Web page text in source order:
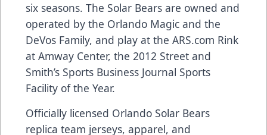
six seasons. The Solar Bears are owned and
operated by the Orlando Magic and the
DeVos Family, and play at the ARS.com Rink
at Amway Center, the 2012 Street and
Smith’s Sports Business Journal Sports
Facility of the Year.
Officially licensed Orlando Solar Bears
replica team jerseys, apparel, and